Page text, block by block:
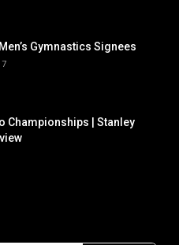
Gymnastics Signees
Championships | Stanley